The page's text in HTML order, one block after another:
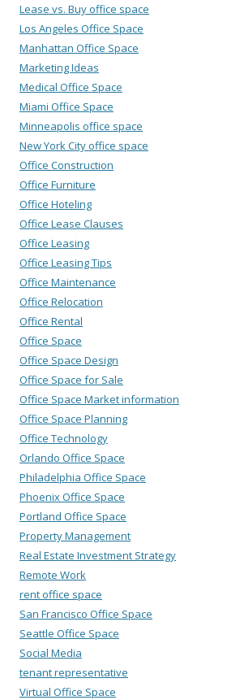
Lease vs. Buy office space
Los Angeles Office Space
Manhattan Office Space
Marketing Ideas
Medical Office Space
Miami Office Space
Minneapolis office space
New York City office space
Office Construction
Office Furniture
Office Hoteling
Office Lease Clauses
Office Leasing
Office Leasing Tips
Office Maintenance
Office Relocation
Office Rental
Office Space
Office Space Design
Office Space for Sale
Office Space Market information
Office Space Planning
Office Technology
Orlando Office Space
Philadelphia Office Space
Phoenix Office Space
Portland Office Space
Property Management
Real Estate Investment Strategy
Remote Work
rent office space
San Francisco Office Space
Seattle Office Space
Social Media
tenant representative
Virtual Office Space